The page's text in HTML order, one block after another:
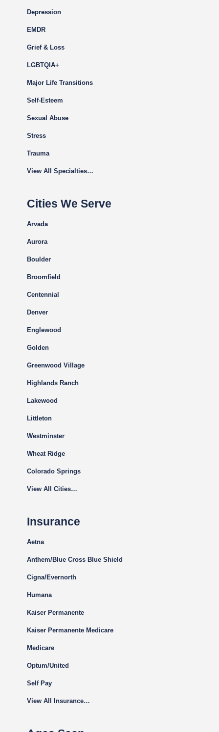
Depression
EMDR
Grief & Loss
LGBTQIA+
Major Life Transitions
Self-Esteem
Sexual Abuse
Stress
Trauma
View All Specialties…
Cities We Serve
Arvada
Aurora
Boulder
Broomfield
Centennial
Denver
Englewood
Golden
Greenwood Village
Highlands Ranch
Lakewood
Littleton
Westminster
Wheat Ridge
Colorado Springs
View All Cities…
Insurance
Aetna
Anthem/Blue Cross Blue Shield
Cigna/Evernorth
Humana
Kaiser Permanente
Kaiser Permanente Medicare
Medicare
Optum/United
Self Pay
View All Insurance…